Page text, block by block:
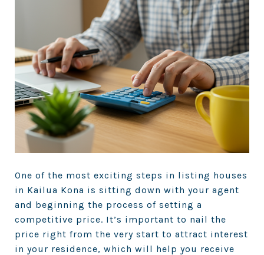
One of the most exciting steps in listing houses
in Kailua Kona is sitting down with your agent
and beginning the process of setting a
competitive price. It’s important to nail the
price right from the very start to attract interest
in your residence, which will help you receive